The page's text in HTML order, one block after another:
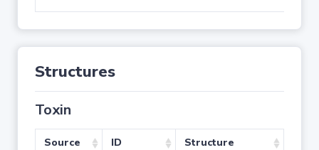
Structures
Toxin
Source ID Structure